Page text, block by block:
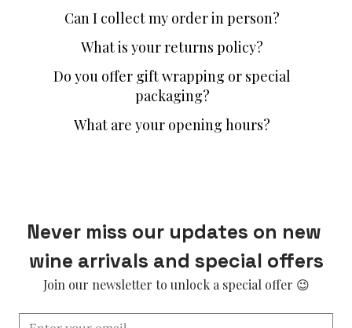
Can I collect my order in person?
What is your returns policy?
Do you offer gift wrapping or special
packaging?
What are your opening hours?
Never miss our updates on new
wine arrivals and special offers
Join our newsletter to unlock a special offer 😉